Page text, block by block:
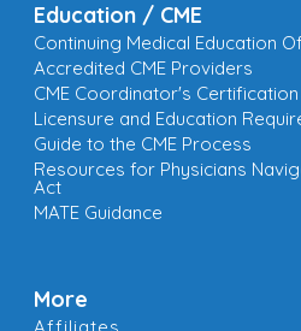
Education / CME
Continuing Medical Education
Accredited CME Providers
CME Coordinator's
Licensure and Education
Guide to the CME Process
Resources for Physicians
Act
MATE Guidance
More